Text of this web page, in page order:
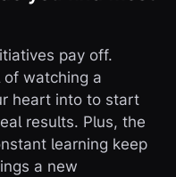
pay off.
watching a
heart into to start
results. Plus, the
learning keep
a new